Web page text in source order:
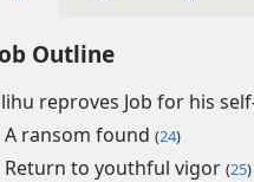
Outline
reproves Job for his
A ransom found (24)
Return to youthful vigor (25)